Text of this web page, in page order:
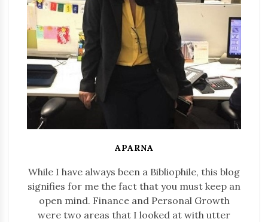
APARNA
While I have always been a Bibliophile, this blog
signifies for me the fact that you must keep an
open mind. Finance and Personal Growth
were two areas that I looked at with utter